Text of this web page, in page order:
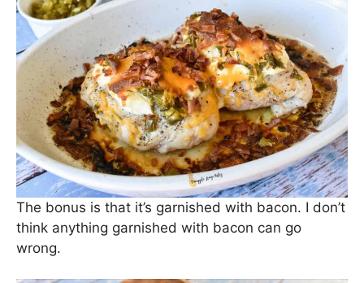
The bonus is that it’s garnished with bacon. I don’t
think anything garnished with bacon can go
wrong.